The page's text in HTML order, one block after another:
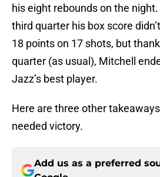
his eight rebounds on the
third quarter his box score
18 points on 17 shots, but
quarter (as usual), Mitchell
Jazz’s best player.
Here are three other
needed victory.
Add us as a preferred